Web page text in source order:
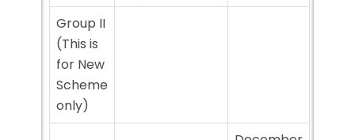
Group II
(This is
for New
Scheme
only)